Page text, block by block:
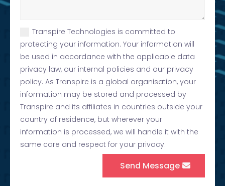
Transpire Technologies is committed to
protecting your information. Your information will
be used in accordance with the applicable data
privacy law, our internal policies and our privacy
policy. As Transpire is a global organisation, your
information may be stored and processed by
Transpire and its affiliates in countries outside your
country of residence, but wherever your
information is processed, we will handle it with the
same care and respect for your privacy.
Send Message